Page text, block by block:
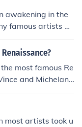
awakening in the
famous artists an
on Huma
most famous Re
and Michelang
are The Last Su
famous wor
most artists took u